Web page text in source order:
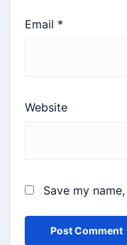
Email *
Website
Save my